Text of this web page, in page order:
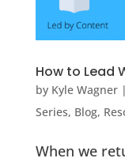
How to Lead
by Kyle Wagner|
Series, Blog,
When we